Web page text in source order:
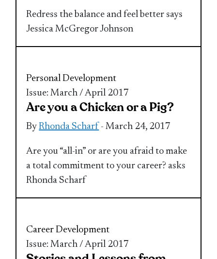
Redress the balance and feel better says
Jessica McGregor Johnson
Personal Development
Issue: March / April 2017
Are you a Chicken or a Pig?
ByRhonda Scharf - March 24, 2017
Are you “all-in” or are you afraid to make
a total commitment to your career? asks
Rhonda Scharf
Career Development
Issue: March / April 2017